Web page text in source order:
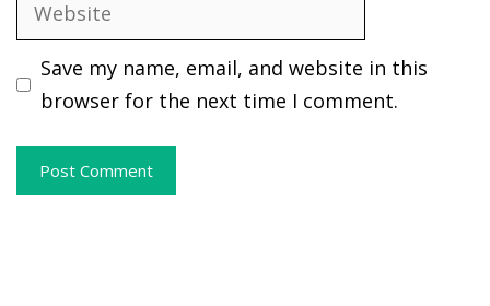
Save my name, email, and website in this
browser for the next time I comment.